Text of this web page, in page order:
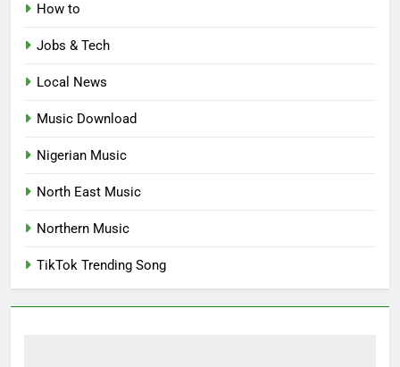
How to
Jobs & Tech
Local News
Music Download
Nigerian Music
North East Music
Northern Music
TikTok Trending Song